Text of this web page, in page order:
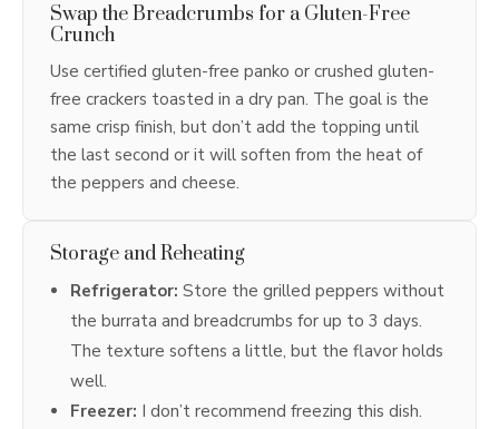
Swap the Breadcrumbs for a Gluten-Free
Crunch
Use certified gluten-free panko or crushed gluten-
free crackers toasted in a dry pan. The goal is the
same crisp finish, but don’t add the topping until
the last second or it will soften from the heat of
the peppers and cheese.
Storage and Reheating
Refrigerator: Store the grilled peppers without
the burrata and breadcrumbs for up to 3 days.
The texture softens a little, but the flavor holds
well.
Freezer: I don’t recommend freezing this dish.